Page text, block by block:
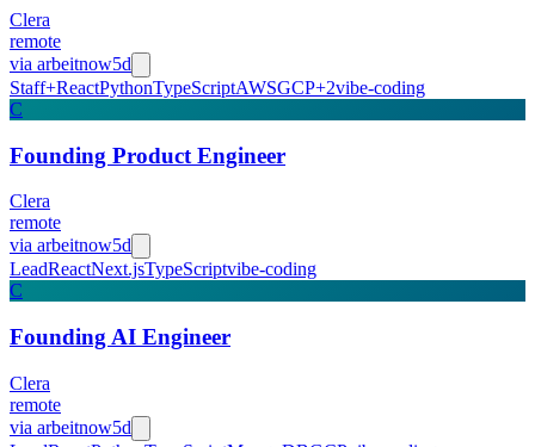
Clera
remote
via arbeitnow5d
Staff+ReactPythonTypeScriptAWSGCP+2vibe-coding
C
Founding Product Engineer
Clera
remote
via arbeitnow5d
LeadReactNext.jsTypeScriptvibe-coding
C
Founding AI Engineer
Clera
remote
via arbeitnow5d